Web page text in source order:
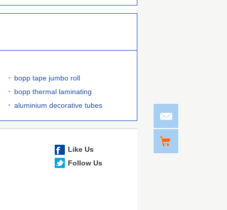
bopp tape jumbo roll
bopp thermal laminating
aluminium decorative tubes
Like Us
Follow Us